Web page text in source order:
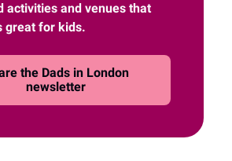
activities and venues that
great for kids.
the Dads in London
newsletter